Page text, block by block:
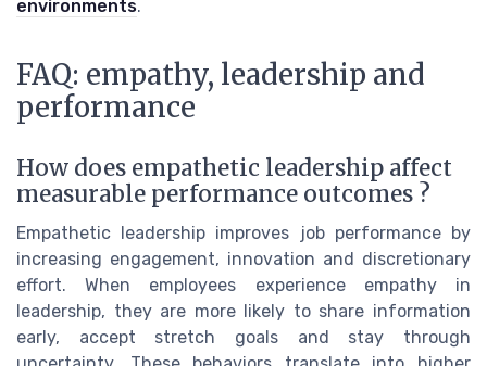
environments.
FAQ: empathy, leadership and
performance
How does empathetic leadership affect
measurable performance outcomes ?
Empathetic leadership improves job performance by
increasing engagement, innovation and discretionary
effort. When employees experience empathy in
leadership, they are more likely to share information
early, accept stretch goals and stay through